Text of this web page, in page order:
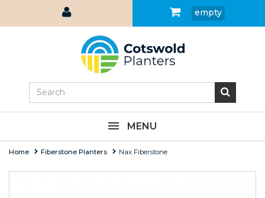
empty
MENU
Home Fiberstone Planters Nax Fiberstone